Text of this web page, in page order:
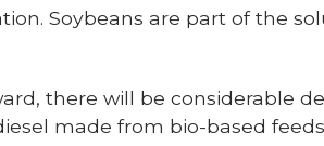
Soybeans are part of the
there will be considerable
made from bio-based